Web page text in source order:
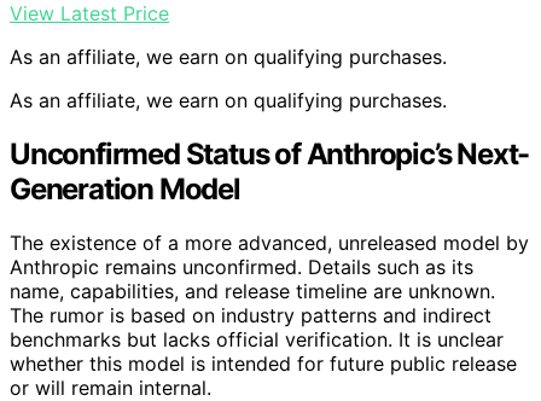
View Latest Price
As an affiliate, we earn on qualifying purchases.
As an affiliate, we earn on qualifying purchases.
Unconfirmed Status of Anthropic’s Next-
Generation Model
The existence of a more advanced, unreleased model by
Anthropic remains unconfirmed. Details such as its
name, capabilities, and release timeline are unknown.
The rumor is based on industry patterns and indirect
benchmarks but lacks official verification. It is unclear
whether this model is intended for future public release
or will remain internal.